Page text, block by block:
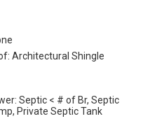
Architectural Shingle
Septic < # of Br, Septic
Private Septic Tank